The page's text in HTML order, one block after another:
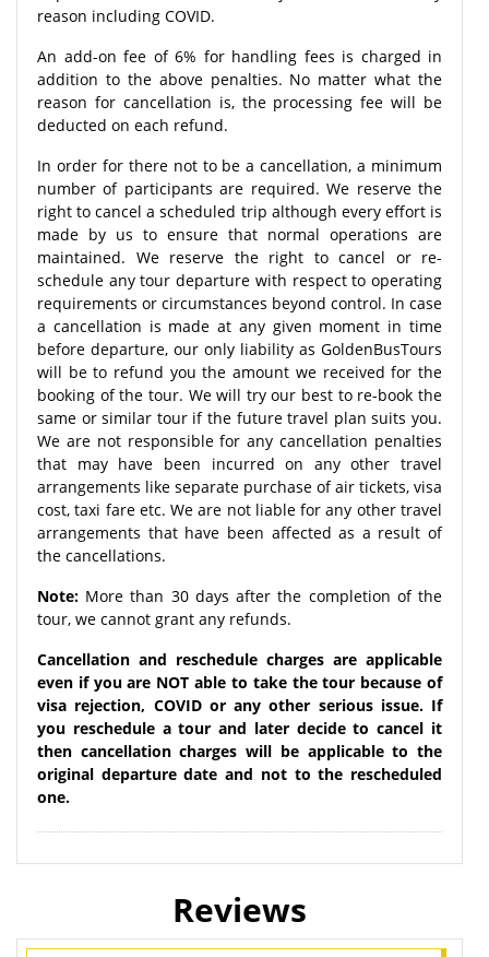
reason including COVID.
An add-on fee of 6% for handling fees is charged in
addition to the above penalties. No matter what the
reason for cancellation is, the processing fee will be
deducted on each refund.
In order for there not to be a cancellation, a minimum
number of participants are required. We reserve the
right to cancel a scheduled trip although every effort is
made by us to ensure that normal operations are
maintained. We reserve the right to cancel or re-
schedule any tour departure with respect to operating
requirements or circumstances beyond control. In case
a cancellation is made at any given moment in time
before departure, our only liability as GoldenBusTours
will be to refund you the amount we received for the
booking of the tour. We will try our best to re-book the
same or similar tour if the future travel plan suits you.
We are not responsible for any cancellation penalties
that may have been incurred on any other travel
arrangements like separate purchase of air tickets, visa
cost, taxi fare etc. We are not liable for any other travel
arrangements that have been affected as a result of
the cancellations.
Note: More than 30 days after the completion of the
tour, we cannot grant any refunds.
Cancellation and reschedule charges are applicable
even if you are NOT able to take the tour because of
visa rejection, COVID or any other serious issue. If
you reschedule a tour and later decide to cancel it
then cancellation charges will be applicable to the
original departure date and not to the rescheduled
one.
Reviews